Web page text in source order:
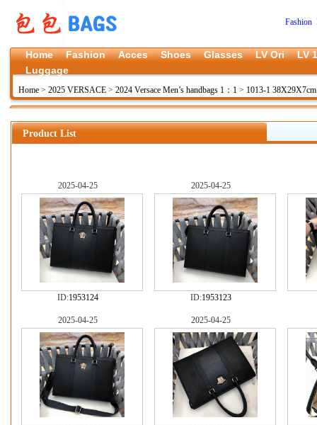
Fashion
Home Fashion Acces Shoes Glasses LV Ori
LV
Luggage
Home > 2025 VERSACE > 2024 Versace Men’s handbags 1：1 > 1013-1
Product List
2025-04-25
ID:1953124
2025-04-25
ID:1953123
2025-04-25 2025-04-25